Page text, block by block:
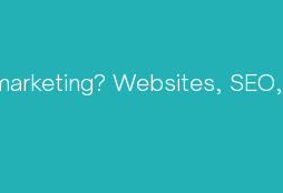
Websites, SEO,